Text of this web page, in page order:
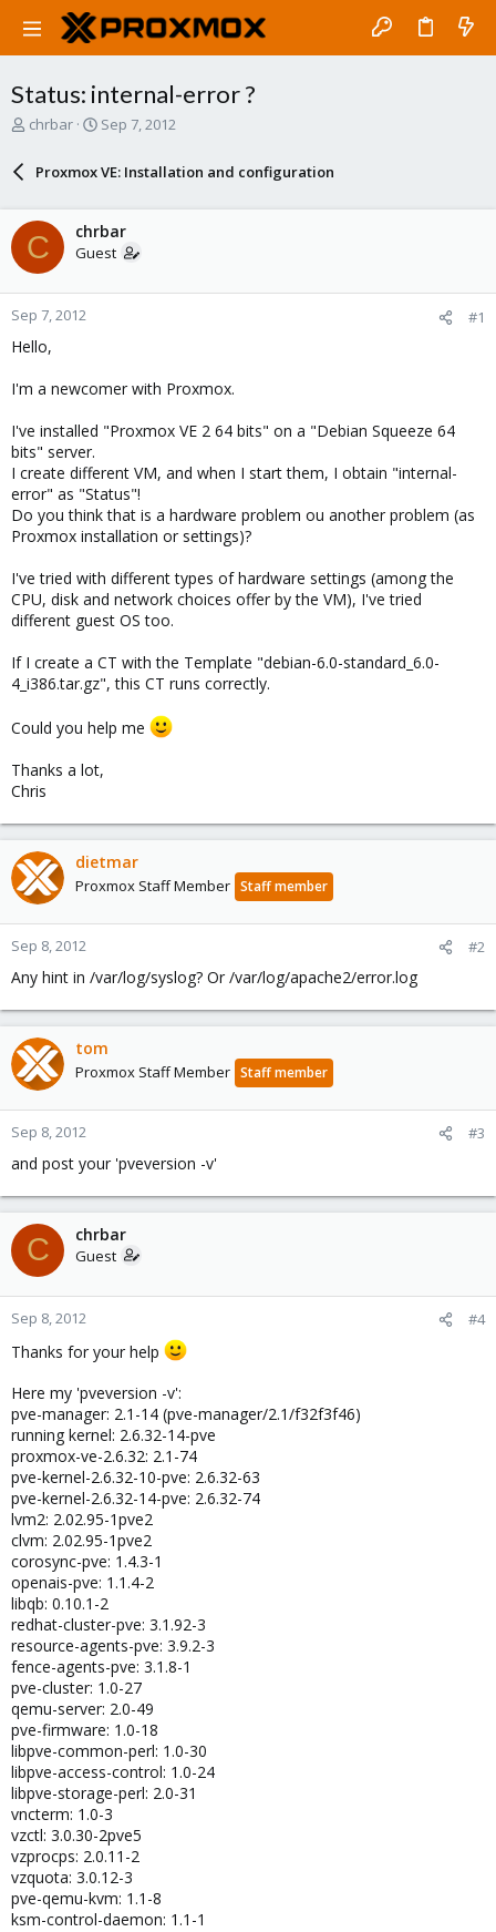
Status: internal-error ?
T
d
s
t
t
e
chrbar
S
a
r
d
a
t
Sep 7, 2012
Proxmox VE: Installation and configuration
C chrbar
Guest
Sep 7, 2012 #1
Hello,
I'm a newcomer with Proxmox.
I've installed "Proxmox VE 2 64 bits" on a "Debian Squeeze 64
bits" server.
I create different VM, and when I start them, I obtain "internal-
error" as "Status"!
Do you think that is a hardware problem ou another problem (as
Proxmox installation or settings)?
I've tried with different types of hardware settings (among the
CPU, disk and network choices offer by the VM), I've tried
different guest OS too.
If I create a CT with the Template "debian-6.0-standard_6.0-
4_i386.tar.gz", this CT runs correctly.
Could you help me
Thanks a lot,
Chris
dietmar
Proxmox Staff Member Staff member
Sep 8, 2012 #2
Any hint in /var/log/syslog? Or /var/log/apache2/error.log
tom
Proxmox Staff Member Staff member
Sep 8, 2012 #3
and post your 'pveversion -v'
C chrbar
Guest
Sep 8, 2012 #4
Thanks for your help
Here my 'pveversion -v':
pve-manager: 2.1-14 (pve-manager/2.1/f32f3f46)
running kernel: 2.6.32-14-pve
proxmox-ve-2.6.32: 2.1-74
pve-kernel-2.6.32-10-pve: 2.6.32-63
pve-kernel-2.6.32-14-pve: 2.6.32-74
lvm2: 2.02.95-1pve2
clvm: 2.02.95-1pve2
corosync-pve: 1.4.3-1
openais-pve: 1.1.4-2
libqb: 0.10.1-2
redhat-cluster-pve: 3.1.92-3
resource-agents-pve: 3.9.2-3
fence-agents-pve: 3.1.8-1
pve-cluster: 1.0-27
qemu-server: 2.0-49
pve-firmware: 1.0-18
libpve-common-perl: 1.0-30
libpve-access-control: 1.0-24
libpve-storage-perl: 2.0-31
vncterm: 1.0-3
vzctl: 3.0.30-2pve5
vzprocps: 2.0.11-2
vzquota: 3.0.12-3
pve-qemu-kvm: 1.1-8
ksm-control-daemon: 1.1-1